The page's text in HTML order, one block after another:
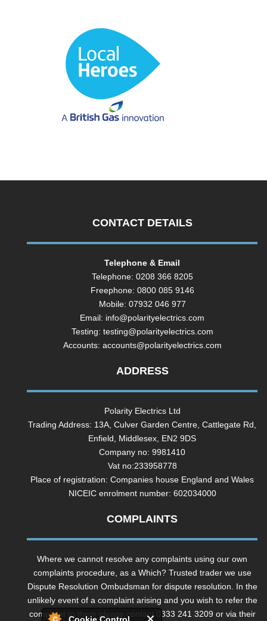
CONTACT DETAILS
Telephone & Email
Telephone: 0208 366 8205
Freephone: 0800 085 9146
Mobile: 07932 046 977
Email: info@polarityelectrics.com
Testing: testing@polarityelectrics.com
Accounts: accounts@polarityelectrics.com
ADDRESS
Polarity Electrics Ltd
Trading Address: 13A, Culver Garden Centre, Cattlegate Rd,
Enfield, Middlesex, EN2 9DS
Company no: 9981410
Vat no:233958778
Place of registration: Companies house England and Wales
NICEIC enrolment number: 602034000
COMPLAINTS
Where we cannot resolve any complaints using our own
complaints procedure, as a Which? Trusted trader we use
Dispute Resolution Ombudsman for dispute resolution. In the
unlikely event of a complaint arising and you wish to refer the
complaint to them please contact 0333 241 3209 or via their